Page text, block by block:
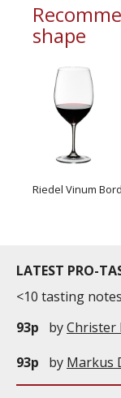
shape
Riedel Vinum
LATEST PRO-
<10 tasting notes
93p
byChrister
93p
by Markus